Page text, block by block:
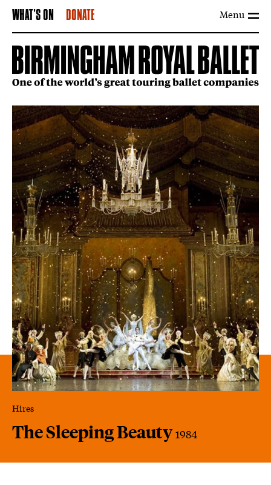
Menu
WHAT'S ON DONATE
The Sleeping Beauty 1984
Hires